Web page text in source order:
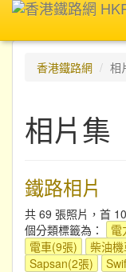
香港鐵路網
相
相片集
鐵路相片
共 69 張照片，首 10
個分類標籤為：
電
電車(9張)
柴油
Sapsan(2張)